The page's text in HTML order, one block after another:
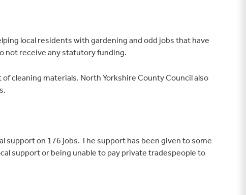
local residents with gardening and odd jobs that have
not receive any statutory funding.
cleaning materials. North Yorkshire County Council also
support on 176 jobs. The support has been given to some
support or being unable to pay private tradespeople to